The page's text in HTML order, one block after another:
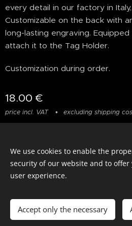
every detail in our factory in
Customizable on the back with
long-lasting engraving.
attach it to the Tag Holder.
Customization during order.
18.00 €
price incl. VAT excluding shipping
- 2026 All
We use cookies to enable the
security of our website and to
user experience.
Accept only the necessary